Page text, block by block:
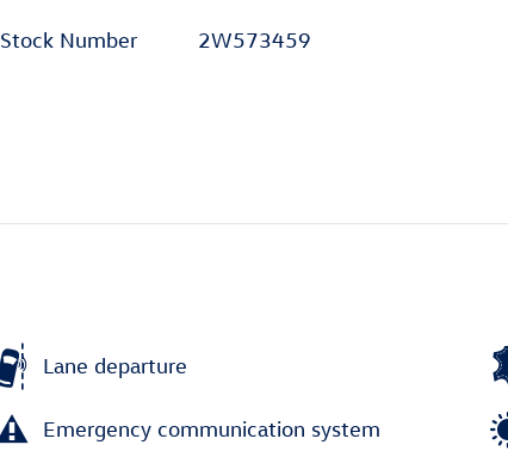
Stock Number 2W573459
Lane departure
Emergency communication system